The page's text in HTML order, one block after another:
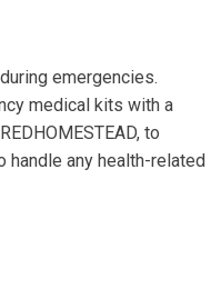
emergencies.
medical kits with a
to
handle any health-related